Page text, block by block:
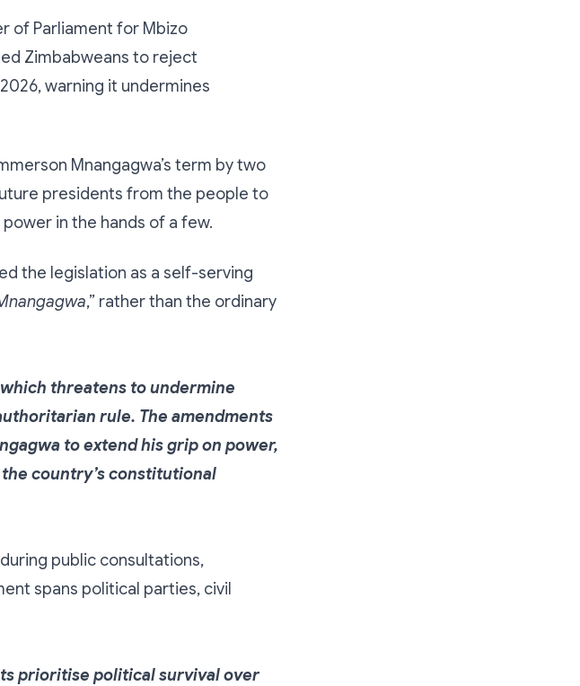
of Parliament for Mbizo
Zimbabweans to reject
warning it undermines
Mnangagwa’s term by two
presidents from the people to
in the hands of a few.
the legislation as a self-serving
,” rather than the ordinary
threatens to undermine
rule. The amendments
to extend his grip on power,
country’s constitutional
public consultations,
spans political parties, civil
prioritise political survival over